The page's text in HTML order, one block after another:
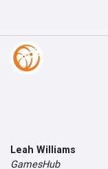
Leah Williams
GamesHub